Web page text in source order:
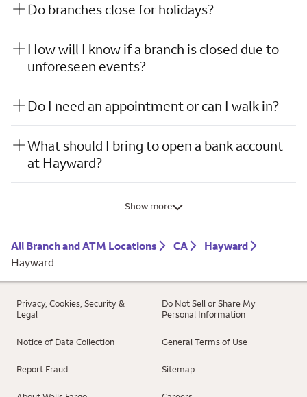
Do branches close for holidays?
How will I know if a branch is closed due to
unforeseen events?
Do I need an appointment or can I walk in?
What should I bring to open a bank account
at Hayward?
Show more
All Branch and ATM Locations CA
Hayward
Hayward
Privacy, Cookies, Security &
Legal
Do Not Sell or Share My
Personal Information
Notice of Data Collection General Terms of Use
Report Fraud Sitemap